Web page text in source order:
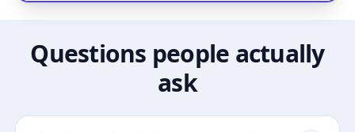
Questions people actually
ask